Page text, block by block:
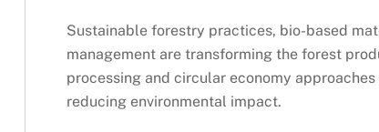
Sustainable forestry practices, bio-based
management are transforming the forest
processing and circular economy
reducing environmental impact.